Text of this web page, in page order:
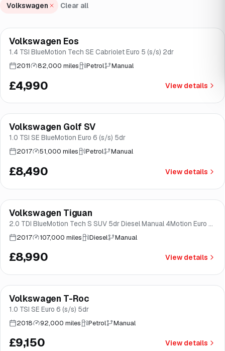
Volkswagen Clear all
Brooke
Volkswagen Eos
1.4 TSI BlueMotion Tech SE Cabriolet Euro 5 (s/s) 2dr
2011 82,000 miles Petrol Manual
£4,990 View details
Good price Brooke
Finance from£160/mo*
Volkswagen Golf SV
1.0 TSI SE BlueMotion Euro 6 (s/s) 5dr
2017 51,000 miles Petrol Manual
£8,490 View details
Good price Brooke
Finance from£170/mo*
Volkswagen Tiguan
2.0 TDI BlueMotion Tech S SUV 5dr Diesel Manual 4Motion Euro 6
(s/s) (150 ps)
2017 107,000 miles Diesel Manual
£8,990 View details
Good price Brooke
Finance from£173/mo*
Volkswagen T-Roc
1.0 TSI SE Euro 6 (s/s) 5dr
2018 92,000 miles Petrol Manual
£9,150 View details